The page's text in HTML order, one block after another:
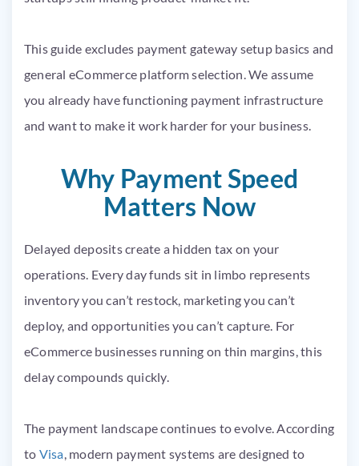
This guide excludes payment gateway setup basics and
general eCommerce platform selection. We assume
you already have functioning payment infrastructure
and want to make it work harder for your business.
Why Payment Speed
Matters Now
Delayed deposits create a hidden tax on your
operations. Every day funds sit in limbo represents
inventory you can’t restock, marketing you can’t
deploy, and opportunities you can’t capture. For
eCommerce businesses running on thin margins, this
delay compounds quickly.
The payment landscape continues to evolve. According
to Visa, modern payment systems are designed to